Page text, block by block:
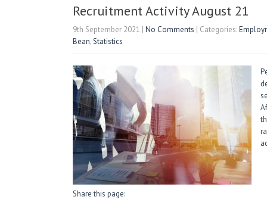
n
Recruitment Activity August 21
9th September 2021 | No Comments | Categories:
Bean,Statistics
Share this page: